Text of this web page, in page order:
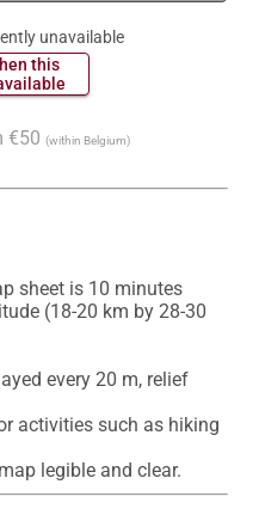
unavailable
this
€50 (within Belgium)
sheet is 10 minutes
(18-20 km by 28-30
every 20 m, relief
activities such as hiking